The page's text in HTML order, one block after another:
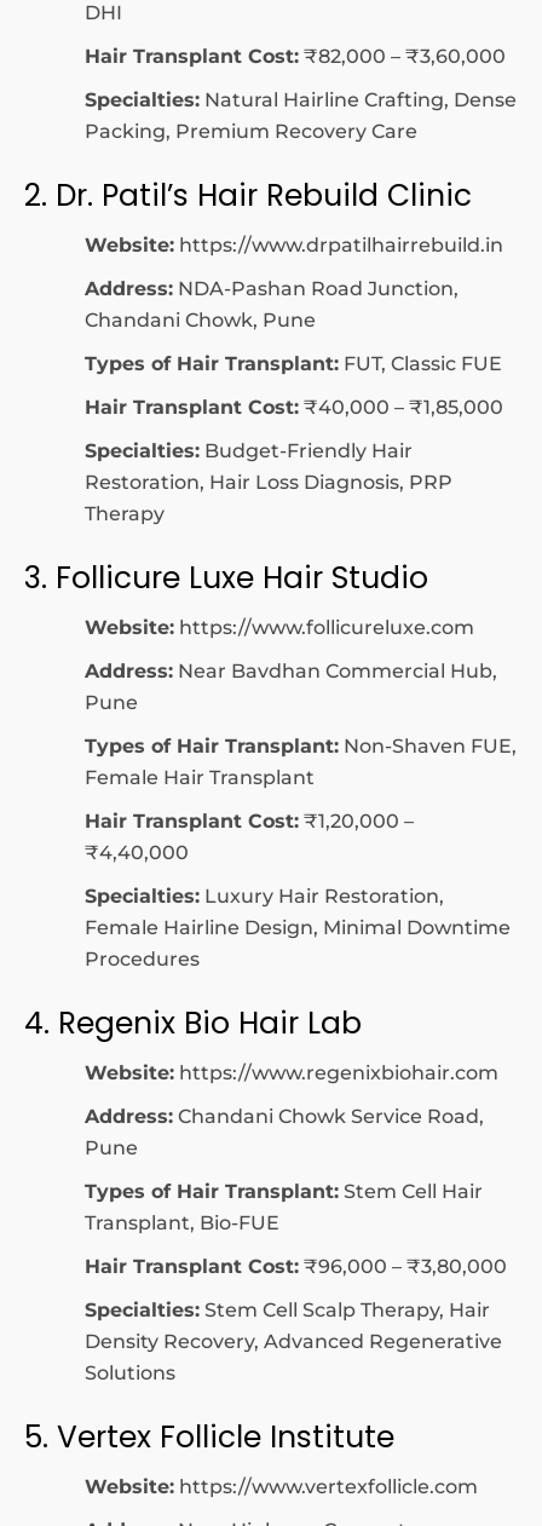
DHI
Hair Transplant Cost: ₹82,000 – ₹3,60,000
Specialties: Natural Hairline Crafting, Dense
Packing, Premium Recovery Care
2. Dr. Patil’s Hair Rebuild Clinic
Website: https://www.drpatilhairrebuild.in
Address: NDA-Pashan Road Junction,
Chandani Chowk, Pune
Types of Hair Transplant: FUT, Classic FUE
Hair Transplant Cost: ₹40,000 – ₹1,85,000
Specialties: Budget-Friendly Hair
Restoration, Hair Loss Diagnosis, PRP
Therapy
3. Follicure Luxe Hair Studio
Website: https://www.follicureluxe.com
Address: Near Bavdhan Commercial Hub,
Pune
Types of Hair Transplant: Non-Shaven FUE,
Female Hair Transplant
Hair Transplant Cost: ₹1,20,000 –
₹4,40,000
Specialties: Luxury Hair Restoration,
Female Hairline Design, Minimal Downtime
Procedures
4. Regenix Bio Hair Lab
Website: https://www.regenixbiohair.com
Address: Chandani Chowk Service Road,
Pune
Types of Hair Transplant: Stem Cell Hair
Transplant, Bio-FUE
Hair Transplant Cost: ₹96,000 – ₹3,80,000
Specialties: Stem Cell Scalp Therapy, Hair
Density Recovery, Advanced Regenerative
Solutions
5. Vertex Follicle Institute
Website: https://www.vertexfollicle.com